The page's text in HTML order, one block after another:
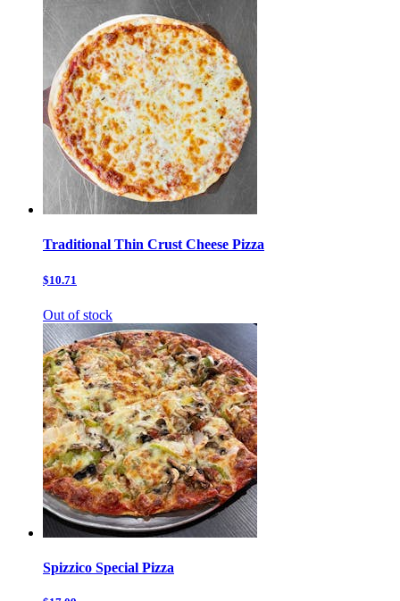
Traditional Thin Crust Cheese Pizza
$10.71
Out of stock
Spizzico Special Pizza